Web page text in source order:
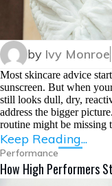
by Ivy Monroe
Most skincare advice
sunscreen. But when
still looks dull, dry,
address the bigger
routine might be
Keep Reading...
Performance
How High Performers